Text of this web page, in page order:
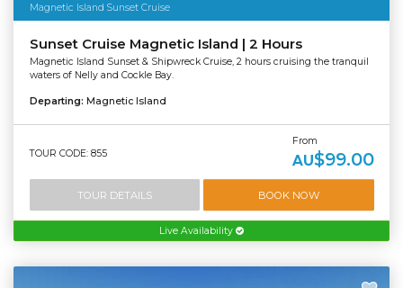
Magnetic Island Sunset Cruise
Sunset Cruise Magnetic Island | 2 Hours
Magnetic Island Sunset & Shipwreck Cruise, 2 hours cruising the tranquil
waters of Nelly and Cockle Bay.
Departing: Magnetic Island
TOUR CODE: 855
From
AU$99.00
TOUR DETAILS BOOK NOW
Live Availability